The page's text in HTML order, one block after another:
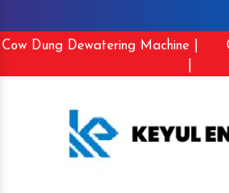
Cow Dung Dewatering Machine |